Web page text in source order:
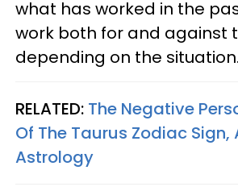
what has worked in the
work both for and against
depending on the situation.
RELATED: The Negative
Of The Taurus Zodiac
Astrology